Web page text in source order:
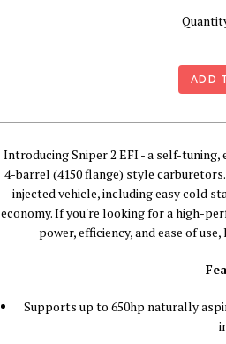
Introducing Sniper 2 EFI - a self-
4-barrel (4150 flange) style
injected vehicle, including easy cold
economy. If you're looking for a high-
power, efficiency, and ease of
Supports up to 650hp naturally